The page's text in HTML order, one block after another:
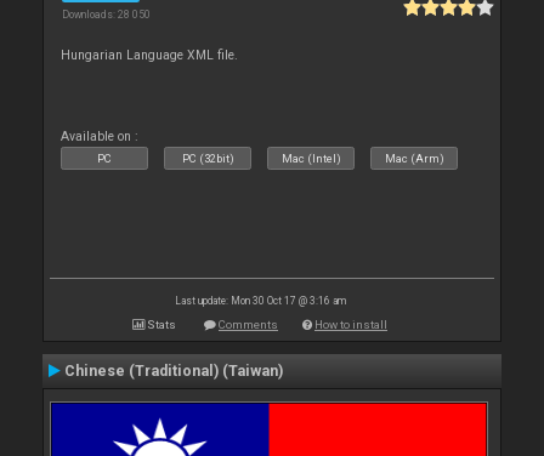
Downloads: 28 050
Hungarian Language XML file.
Available on :
PC PC (32bit) Mac (Intel) Mac (Arm)
Last update: Mon 30 Oct 17 @ 3:16 am
Stats Comments How to install
Chinese (Traditional) (Taiwan)